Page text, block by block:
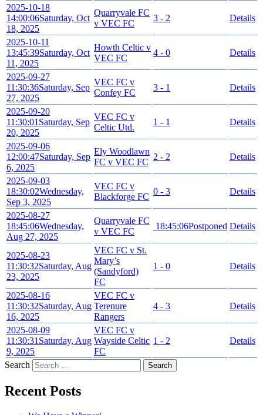
2025-10-18
14:00:06Saturday, Oct
18, 2025
Quarryvale FC
v VEC FC
3 - 2 Details
2025-10-11
13:45:39Saturday, Oct
11, 2025
Howth Celtic v
VEC FC
4 - 0 Details
2025-09-27
11:30:36Saturday, Sep
27, 2025
VEC FC v
Confey FC
3 - 1 Details
2025-09-20
11:30:01 Saturday, Sep
20, 2025
VEC FC v
Celtic Utd.
1 - 1 Details
2025-09-06
12:00:47Saturday, Sep
6, 2025
Ely Woodlawn
FC v VEC FC
2 - 2 Details
2025-09-03
18:30:02Wednesday,
Sep 3, 2025
VEC FC v
Blackforge FC
0 - 3 Details
2025-08-27
18:45:06Wednesday,
Aug 27, 2025
Quarryvale FC
v VEC FC
18:45:06Postponed Details
2025-08-23
11:30:32Saturday, Aug
23, 2025
VEC FC v St.
Mary’s
(Sandyford)
FC
1 - 0 Details
2025-08-16
11:30:32Saturday, Aug
16, 2025
VEC FC v
Terenure
Rangers
4 - 3 Details
2025-08-09
11:30:31 Saturday, Aug
9, 2025
VEC FC v
Wayside Celtic
FC
1 - 2 Details
Search
Recent Posts